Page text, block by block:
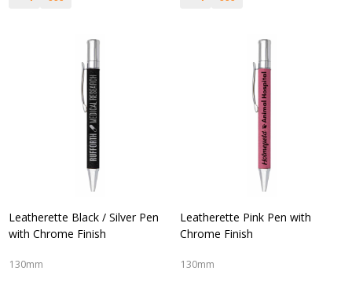
Leatherette Black / Silver Pen
with Chrome Finish
130mm
Leatherette Pink Pen with
Chrome Finish
130mm